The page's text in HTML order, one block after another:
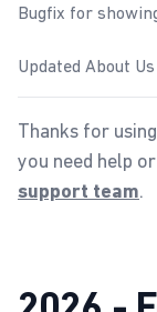
Bugfix for
Updated About Us
Thanks for
you need help
support team.